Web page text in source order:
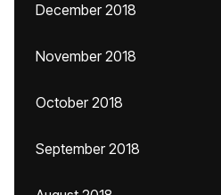
December 2018
November 2018
October 2018
September 2018